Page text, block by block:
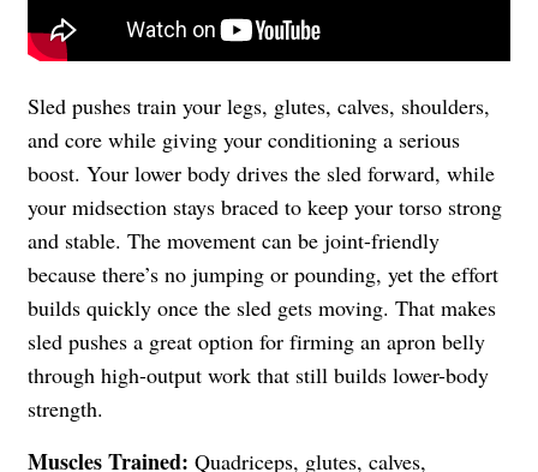
Sled pushes train your legs, glutes, calves, shoulders,
and core while giving your conditioning a serious
boost. Your lower body drives the sled forward, while
your midsection stays braced to keep your torso strong
and stable. The movement can be joint-friendly
because there’s no jumping or pounding, yet the effort
builds quickly once the sled gets moving. That makes
sled pushes a great option for firming an apron belly
through high-output work that still builds lower-body
strength.
Muscles Trained: Quadriceps, glutes, calves,